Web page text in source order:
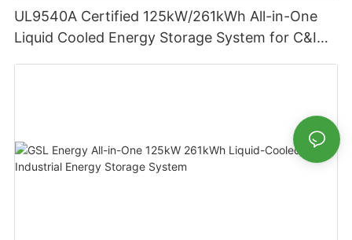
UL9540A Certified 125kW/261kWh All-in-One
Liquid Cooled Energy Storage System for C&I